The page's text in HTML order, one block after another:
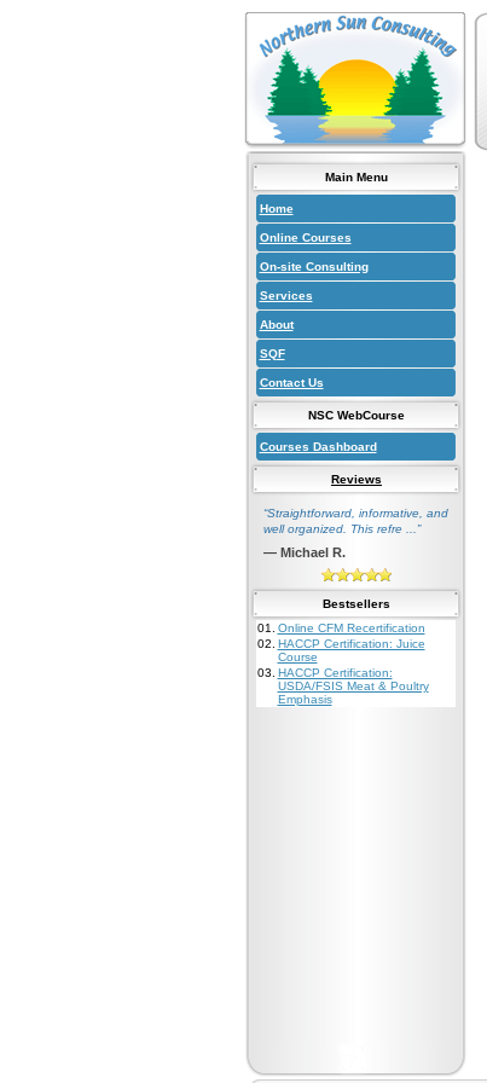
Main Menu
Home
Online Courses
On-site Consulting
Services
About
SQF
Contact Us
NSC WebCourse
Courses Dashboard
Reviews
“Straightforward, informative, and
well organized. This refre ...”
— Michael R.
Bestsellers
01.
Online CFM Recertification
02. HACCP Certification: Juice
Course
03. HACCP Certification:
USDA/FSIS Meat & Poultry
Emphasis